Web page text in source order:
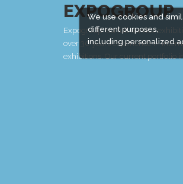
We use cookies and
different purposes,
including personalized
EXPOGROUP
Expogroup is a full service
over 30 years experience in
exhibitions. Our current portfolio